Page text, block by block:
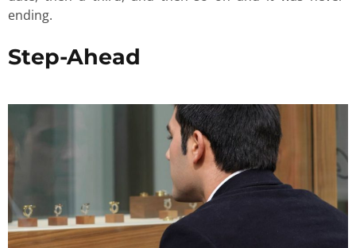
ending.
Step-Ahead